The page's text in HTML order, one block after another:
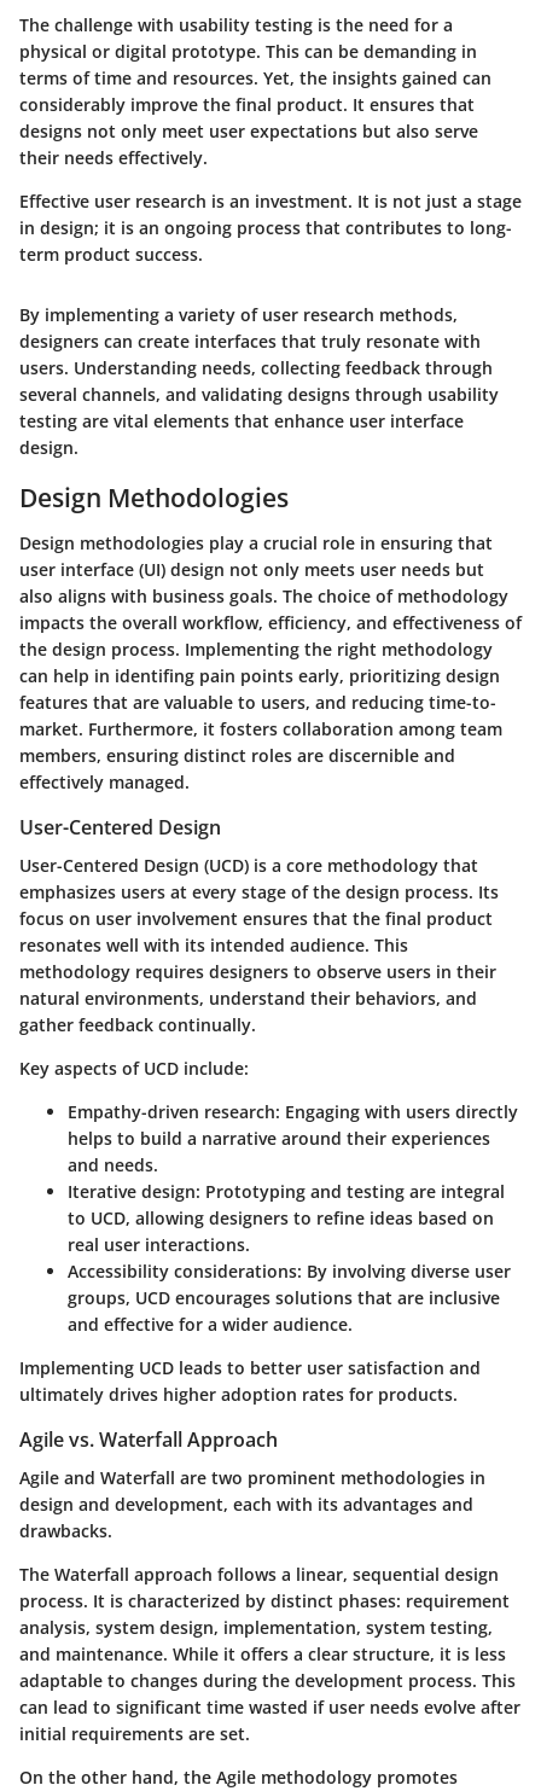
The challenge with usability testing is the need for a
physical or digital prototype. This can be demanding in
terms of time and resources. Yet, the insights gained can
considerably improve the final product. It ensures that
designs not only meet user expectations but also serve
their needs effectively.
Effective user research is an investment. It is not just a stage
in design; it is an ongoing process that contributes to long-
term product success.
By implementing a variety of user research methods,
designers can create interfaces that truly resonate with
users. Understanding needs, collecting feedback through
several channels, and validating designs through usability
testing are vital elements that enhance user interface
design.
Design Methodologies
Design methodologies play a crucial role in ensuring that
user interface (UI) design not only meets user needs but
also aligns with business goals. The choice of methodology
impacts the overall workflow, efficiency, and effectiveness of
the design process. Implementing the right methodology
can help in identifing pain points early, prioritizing design
features that are valuable to users, and reducing time-to-
market. Furthermore, it fosters collaboration among team
members, ensuring distinct roles are discernible and
effectively managed.
User-Centered Design
User-Centered Design (UCD) is a core methodology that
emphasizes users at every stage of the design process. Its
focus on user involvement ensures that the final product
resonates well with its intended audience. This
methodology requires designers to observe users in their
natural environments, understand their behaviors, and
gather feedback continually.
Key aspects of UCD include:
Empathy-driven research: Engaging with users directly
helps to build a narrative around their experiences
and needs.
Iterative design: Prototyping and testing are integral
to UCD, allowing designers to refine ideas based on
real user interactions.
Accessibility considerations: By involving diverse user
groups, UCD encourages solutions that are inclusive
and effective for a wider audience.
Implementing UCD leads to better user satisfaction and
ultimately drives higher adoption rates for products.
Agile vs. Waterfall Approach
Agile and Waterfall are two prominent methodologies in
design and development, each with its advantages and
drawbacks.
The Waterfall approach follows a linear, sequential design
process. It is characterized by distinct phases: requirement
analysis, system design, implementation, system testing,
and maintenance. While it offers a clear structure, it is less
adaptable to changes during the development process. This
can lead to significant time wasted if user needs evolve after
initial requirements are set.
On the other hand, the Agile methodology promotes